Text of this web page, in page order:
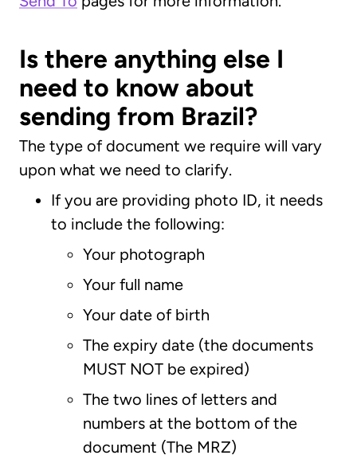
Is there anything else I
need to know about
sending from Brazil?
The type of document we require will vary
upon what we need to clarify.
If you are providing photo ID, it needs
to include the following:
Your photograph
Your full name
Your date of birth
The expiry date (the documents
MUST NOT be expired)
The two lines of letters and
numbers at the bottom of the
document (The MRZ)